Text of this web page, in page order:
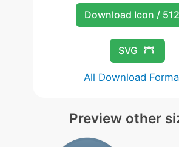
Download Icon /
SVG
All Download
Preview other